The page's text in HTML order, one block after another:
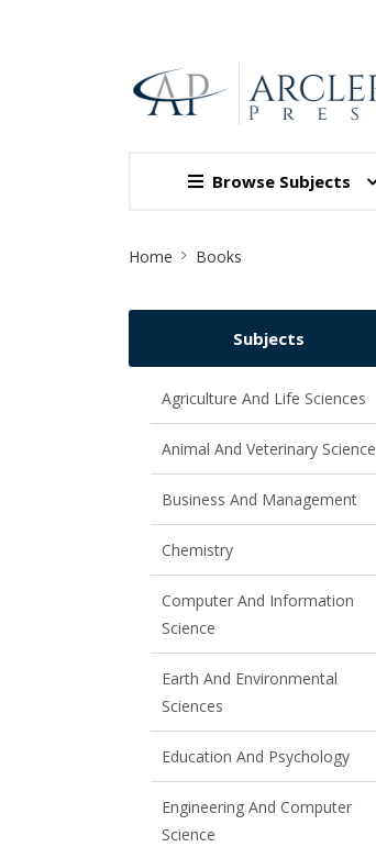
Browse Subjects
Home Books
Subjects
Agriculture And Life Sciences
Animal And Veterinary Science
Business And Management
Chemistry
Computer And Information
Science
Earth And Environmental
Sciences
Education And Psychology
Engineering And Computer
Science